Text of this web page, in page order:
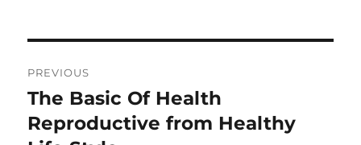
navigation
PREVIOUS
Previous
post:
The Basic Of Health
Reproductive from Healthy